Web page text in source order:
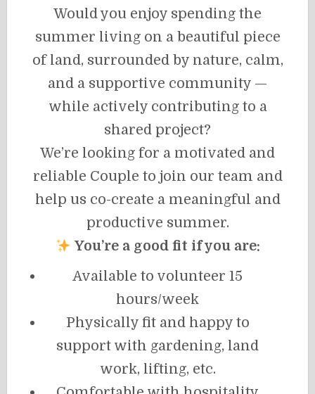
Would you enjoy spending the
summer living on a beautiful piece
of land, surrounded by nature, calm,
and a supportive community —
while actively contributing to a
shared project?
We’re looking for a motivated and
reliable Couple to join our team and
help us co-create a meaningful and
productive summer.
You’re a good fit if you are:
Available to volunteer 15
hours/week
Physically fit and happy to
support with gardening, land
work, lifting, etc.